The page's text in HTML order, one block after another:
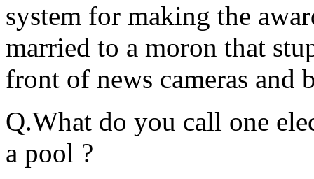
system for making the
married to a moron that
front of news cameras and
Q.What do you call one
a pool ?